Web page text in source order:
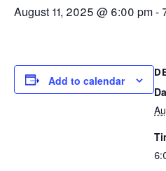
August 11, 2025 @ 6:00 pm-
Add to calendar